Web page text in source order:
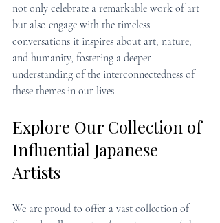
not only celebrate a remarkable work of art
but also engage with the timeless
conversations it inspires about art, nature,
and humanity, fostering a deeper
understanding of the interconnectedness of
these themes in our lives.
Explore Our Collection of
Influential Japanese
Artists
We are proud to offer a vast collection of